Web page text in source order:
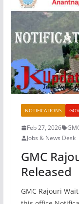
NOTIFICATIONS
Feb 27, 2026
Jobs & News Desk
GMC
Released
GMC Rajouri